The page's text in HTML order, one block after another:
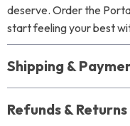
deserve. Order the
start feeling your best
Shipping &
Refunds & Returns